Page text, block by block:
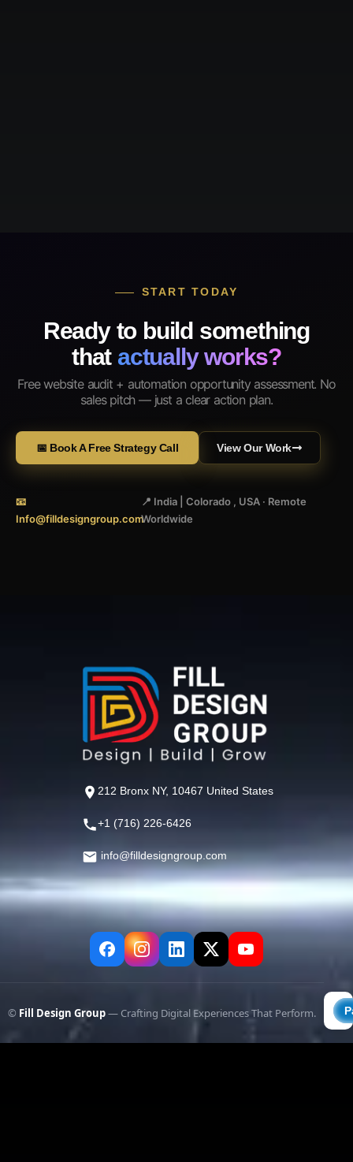
START TODAY
Ready to build something
that actually works?
Free website audit + automation opportunity assessment. No
sales pitch — just a clear action plan.
📅 Book A Free Strategy Call View Our Work
📧
Info@filldesigngroup.com
📍 India | Colorado , USA · Remote
Worldwide
212 Bronx NY, 10467 United States
+1 (716) 226-6426
info@filldesigngroup.com
© Fill Design Group— Crafting Digital Experiences That Perform.